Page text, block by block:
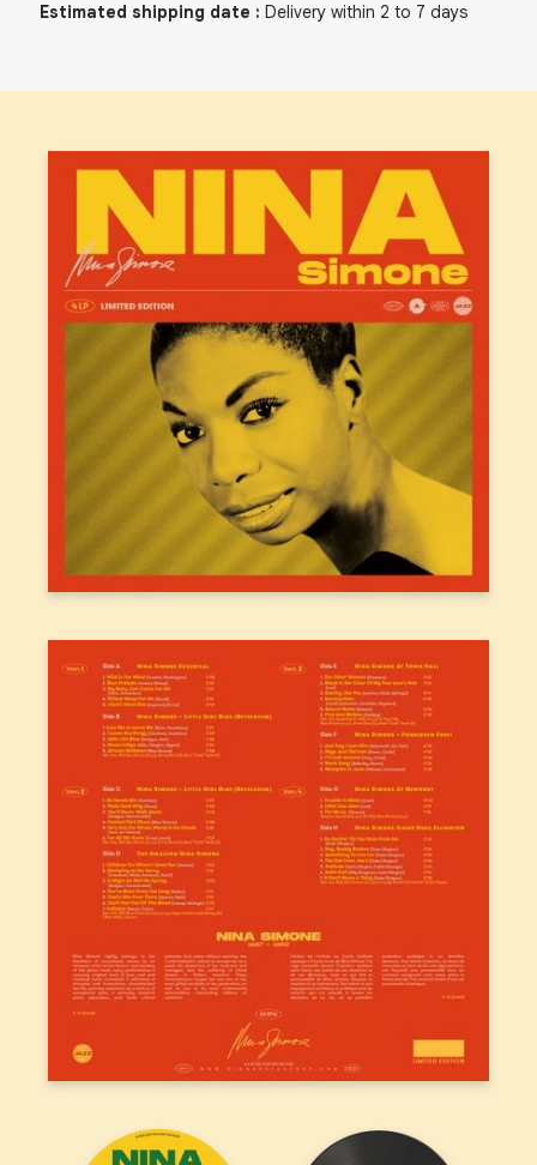
Estimated shipping date : Delivery within 2 to 7 days